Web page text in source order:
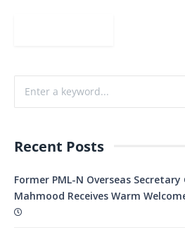
Recent Posts
Former PML-N Overseas
Mahmood Receives Warm